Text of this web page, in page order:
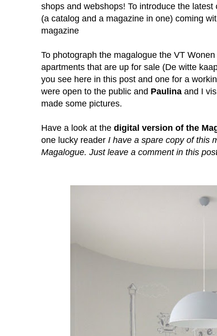
shops and webshops! To introduce the
(a catalog and a magazine in one) coming
magazine
To photograph the magalogue the VT
apartments that are up for sale (De witte
you see here in this post and one for a
were open to the public and Paulina and I
made some pictures.
Have a look at the digital version of the
one lucky reader I have a spare copy of this
Magalogue. Just leave a comment in this